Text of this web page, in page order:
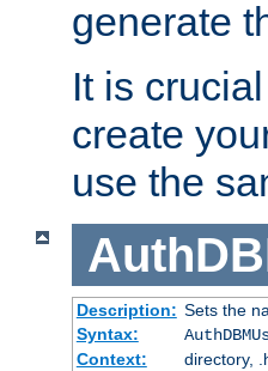
generate
It is
create
use the
Description: Sets the
Syntax:
Context:
directory,